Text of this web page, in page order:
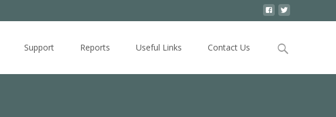
Support Reports Useful Links Contact Us
Search